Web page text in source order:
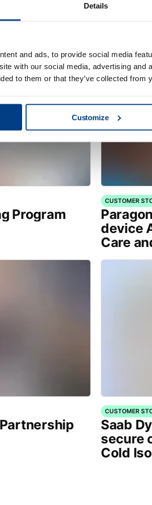
Details
and ads, to provide social media
with our social media, advertising and
to them or that they’ve collected from
Customize
Hot
BROCHURE
Program
CUSTOMER
device
Care
CUSTOMER
Saab
secure
Cold